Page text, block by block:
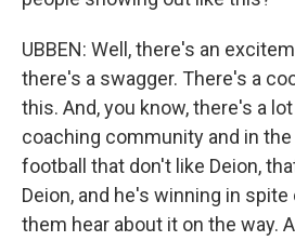
UBBEN: Well, there's an
there's a swagger. There's a
this. And, you know, there's a
coaching community and in
football that don't like Deion,
Deion, and he's winning in
them hear about it on the way.